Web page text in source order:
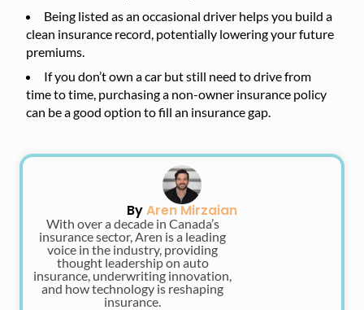
Being listed as an occasional driver helps you build a
clean insurance record, potentially lowering your future
premiums.
If you don’t own a car but still need to drive from
time to time, purchasing a non-owner insurance policy
can be a good option to fill an insurance gap.
ByAren Mirzaian
With over a decade in Canada’s
insurance sector, Aren is a leading
voice in the industry, providing
thought leadership on auto
insurance, underwriting innovation,
and how technology is reshaping
insurance.